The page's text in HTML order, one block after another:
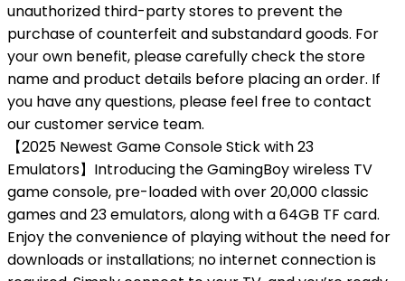
unauthorized third-party stores to prevent the
purchase of counterfeit and substandard goods. For
your own benefit, please carefully check the store
name and product details before placing an order. If
you have any questions, please feel free to contact
our customer service team.
【2025 Newest Game Console Stick with 23
Emulators】Introducing the GamingBoy wireless TV
game console, pre-loaded with over 20,000 classic
games and 23 emulators, along with a 64GB TF card.
Enjoy the convenience of playing without the need for
downloads or installations; no internet connection is